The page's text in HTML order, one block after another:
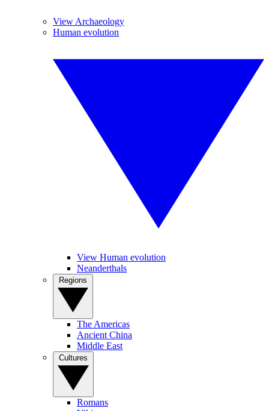
View Archaeology
Human evolution
View Human evolution
Neanderthals
The Americas
Ancient China
Middle East
Romans